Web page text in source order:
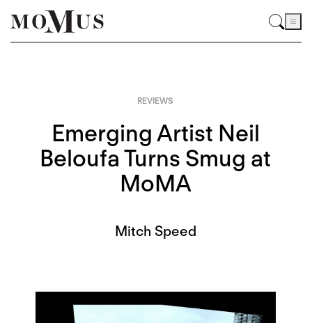
REVIEWS
Emerging Artist Neil
Beloufa Turns Smug at
MoMA
Mitch Speed